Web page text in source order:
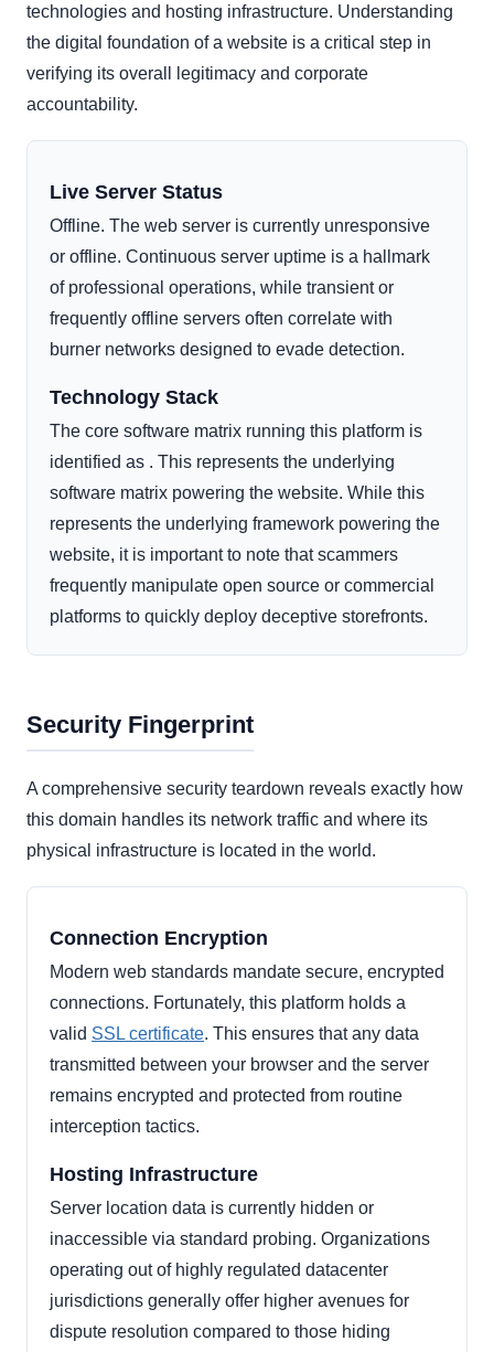
technologies and hosting infrastructure. Understanding
the digital foundation of a website is a critical step in
verifying its overall legitimacy and corporate
accountability.
Live Server Status
Offline. The web server is currently unresponsive
or offline. Continuous server uptime is a hallmark
of professional operations, while transient or
frequently offline servers often correlate with
burner networks designed to evade detection.
Technology Stack
The core software matrix running this platform is
identified as . This represents the underlying
software matrix powering the website. While this
represents the underlying framework powering the
website, it is important to note that scammers
frequently manipulate open source or commercial
platforms to quickly deploy deceptive storefronts.
Security Fingerprint
A comprehensive security teardown reveals exactly how
this domain handles its network traffic and where its
physical infrastructure is located in the world.
Connection Encryption
Modern web standards mandate secure, encrypted
connections. Fortunately, this platform holds a
valid SSL certificate. This ensures that any data
transmitted between your browser and the server
remains encrypted and protected from routine
interception tactics.
Hosting Infrastructure
Server location data is currently hidden or
inaccessible via standard probing. Organizations
operating out of highly regulated datacenter
jurisdictions generally offer higher avenues for
dispute resolution compared to those hiding